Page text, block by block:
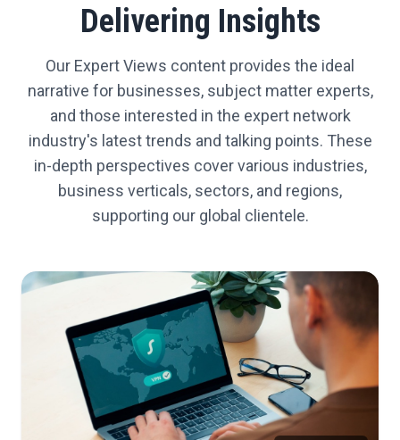
Delivering Insights
Our Expert Views content provides the ideal
narrative for businesses, subject matter experts,
and those interested in the expert network
industry's latest trends and talking points. These
in-depth perspectives cover various industries,
business verticals, sectors, and regions,
supporting our global clientele.